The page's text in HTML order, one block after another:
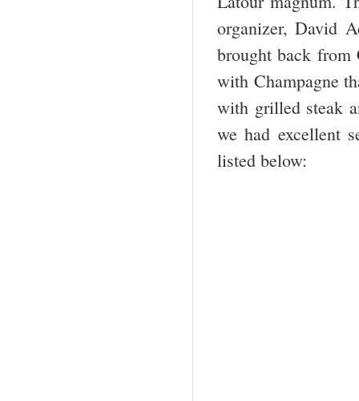
organizer, David
brought back
with Champagne
with grilled steak
we had excellent
listed below: